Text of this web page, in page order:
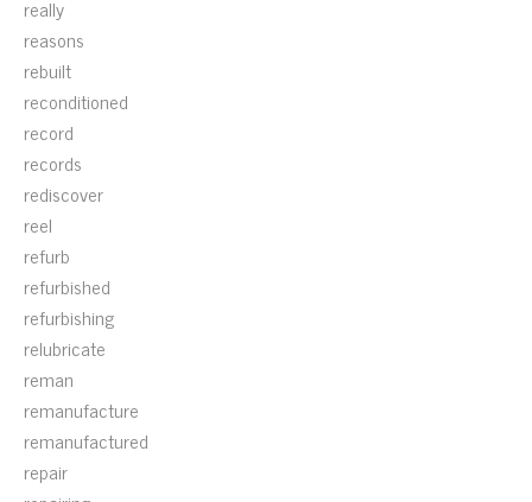
really
reasons
rebuilt
reconditioned
record
records
rediscover
reel
refurb
refurbished
refurbishing
relubricate
reman
remanufacture
remanufactured
repair